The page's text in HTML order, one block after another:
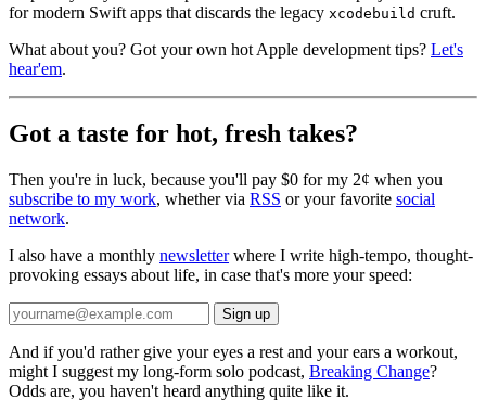
for modern Swift apps that discards the legacy xcodebuild cruft.
What about you? Got your own hot Apple development tips? Let's
hear'em.
Got a taste for hot, fresh takes?
Then you're in luck, because you'll pay $0 for my 2¢ when you
subscribe to my work, whether via RSS or your favorite social
network.
I also have a monthly newsletterwhere I write high-tempo, thought-
provoking essays about life, in case that's more your speed:
And if you'd rather give your eyes a rest and your ears a workout,
might I suggest my long-form solo podcast, Breaking Change?
Odds are, you haven't heard anything quite like it.